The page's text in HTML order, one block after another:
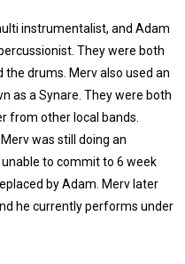
instrumentalist, and Adam
They were both
drums. Merv also used an
as a Synare. They were both
from other local bands.
was still doing an
to commit to 6 week
by Adam. Merv later
he currently performs under